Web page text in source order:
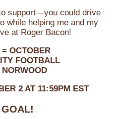
support—you could drive
while helping me and my
at Roger Bacon!
= OCTOBER
FOOTBALL
2 AT 11:59PM EST